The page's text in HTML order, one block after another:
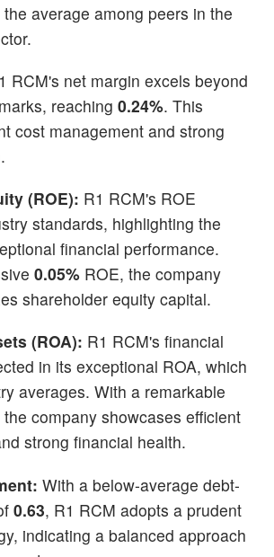
average among peers in the
RCM's net margin excels beyond
reaching 0.24%. This
cost management and strong
(ROE): R1 RCM's ROE
standards, highlighting the
financial performance.
0.05% ROE, the company
shareholder equity capital.
(ROA): R1 RCM's financial
in its exceptional ROA, which
averages. With a remarkable
the company showcases efficient
strong financial health.
With a below-average debt-
0.63, R1 RCM adopts a prudent
indicating a balanced approach